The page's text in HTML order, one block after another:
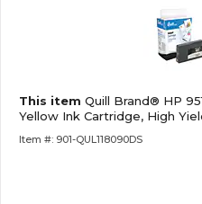
This item Quill Brand® HP
Yellow Ink Cartridge, High
Item #: 901-QUL118090DS